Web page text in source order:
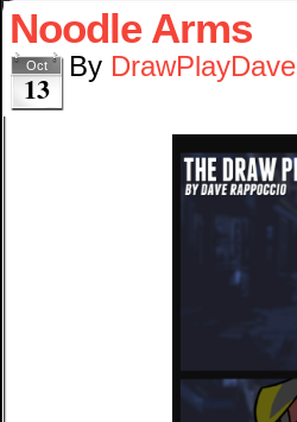
Noodle Arms
Oct
13
By DrawPlayDave